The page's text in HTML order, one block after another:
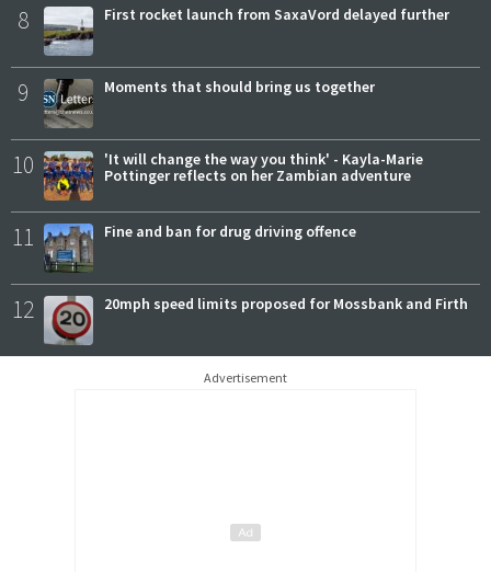
8 First rocket launch from SaxaVord delayed further
9 Moments that should bring us together
10
'It will change the way you think' - Kayla-Marie
Pottinger reflects on her Zambian adventure
11 Fine and ban for drug driving offence
12 20mph speed limits proposed for Mossbank and Firth
Advertisement